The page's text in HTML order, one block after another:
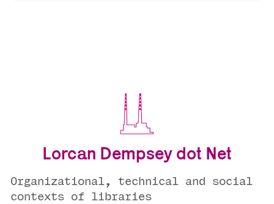
Lorcan Dempsey dot Net
Organizational, technical and social
contexts of libraries